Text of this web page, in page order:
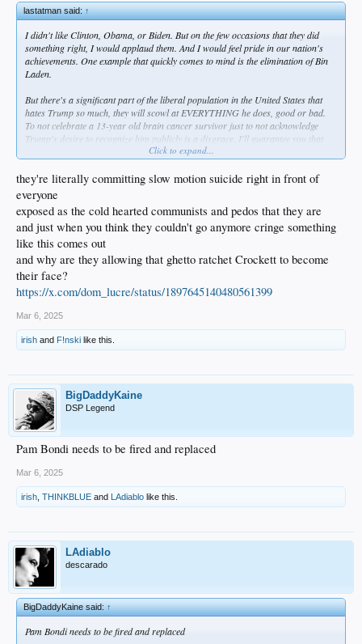
lastatman said:↑
I didn't like Clinton, Obama, or Biden. But on the few occasions that they did
something right, I would applaud them. And I would feel pride in our nation's
achievements. One example that quickly comes to mind is the elimination of Bin
Laden.
But there's a significant part of the liberal population in the United States that
hates Trump so much, they will scowl at EVERYTHING he does, good or bad.
To not celebrate a 13-year old brain cancer survivor just to not acknowledge
Trump's desire to recognize him publicly is a disgrace. I'll guarantee you that
there are people out there - and some of them are in Congress - that don't want
taxpayers' money to cease, because they don't want Trump to get credit. And by
the way, this is not a new phenomenon - it started before he even took office in
2017. It's bad enough that regular joe-shmoes feel this way, but it's absolutely
sickening that the same can be said about some of this country's elected officials.
who at a minimum are expected to always want was is best for Americans.
Click to expand...
they're literally committing slow motion suicide right in front of
everyone
exposed as the cold hearted communists and pedos that they are
and just when you think they couldn't go anymore cringe something
like this comes out
and why are they allowing that ghetto ratchet Crockett to become
their face?
https://x.com/dom_lucre/status/1897645140480561399
Mar 6, 2025
irish and F!nski like this.
BigDaddyKaine
DSP Legend
Pam Bondi needs to be fired and replaced
Mar 6, 2025
irish THINKBLUE and LAdiablo like this.
LAdiablo
descarado
BigDaddyKaine said:↑
Pam Bondi needs to be fired and replaced